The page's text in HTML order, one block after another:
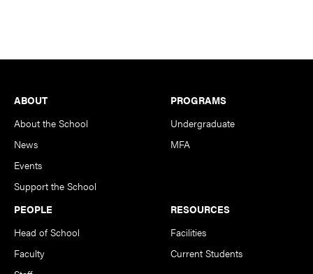
Footer
ABOUT
About the School
News
Events
Support the School
PROGRAMS
Undergraduate
MFA
PEOPLE
Head of School
Faculty
RESOURCES
Facilities
Current Students